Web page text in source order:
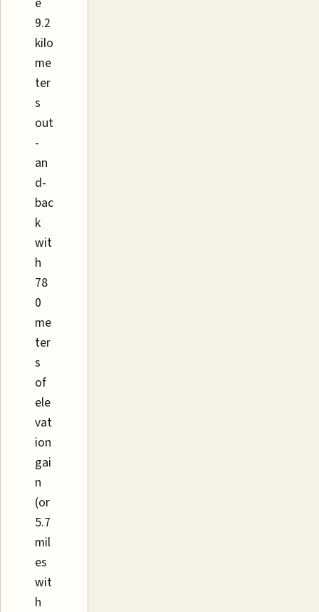
9.2
kilo
me
ter
s
out
-
an
d-
bac
k
wit
h
78
0
me
ter
s
of
ele
vat
ion
gai
n
(or
5.7
mil
es
wit
h